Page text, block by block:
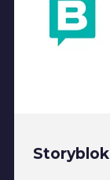
Storyblok